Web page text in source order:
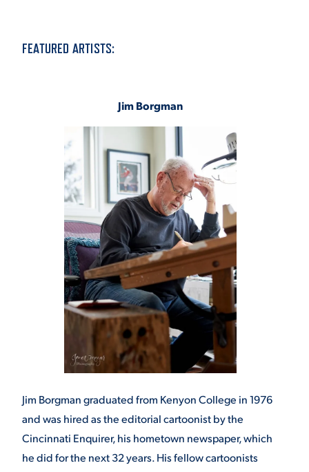
FEATURED ARTISTS:
Jim Borgman
Jim Borgman graduated from Kenyon College in 1976
and was hired as the editorial cartoonist by the
Cincinnati Enquirer, his hometown newspaper, which
he did for the next 32 years. His fellow cartoonists